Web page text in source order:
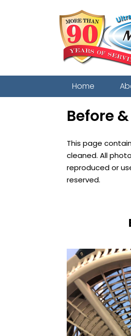
Home
Before
This page
cleaned. All
reproduced or
reserved.